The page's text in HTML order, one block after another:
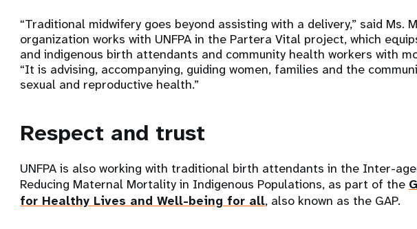
“Traditional midwifery goes beyond assisting with a delivery,” said Ms.
organization works with UNFPA in the Partera Vital project, which
and indigenous birth attendants and community health workers with
“It is advising, accompanying, guiding women, families and the
sexual and reproductive health.”
Respect and trust
UNFPA is also working with traditional birth attendants in the Inter-
Reducing Maternal Mortality in Indigenous Populations, as part of the
for Healthy Lives and Well-being for all, also known as the GAP.